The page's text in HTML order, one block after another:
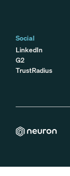
Social
LinkedIn
G2
TrustRadius